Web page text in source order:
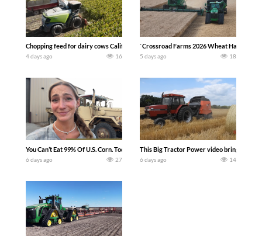
Chopping feed for dairy cows Califarmer30
4 days ago 16
`Crossroad Farms 2026 Wheat Harvest |
5 days ago 18
You Can’t Eat 99% Of U.S. Corn. Today we complete a time-honored tradition!
6 days ago 27
This Big Tractor Power video brings you
6 days ago 14